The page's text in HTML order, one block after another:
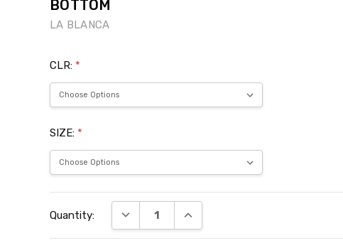
BOTTOM
LA BLANCA
CLR: *
SIZE: *
Stock:
Quantity: DECREASE QUANTITY:INCREASE QUANTITY: